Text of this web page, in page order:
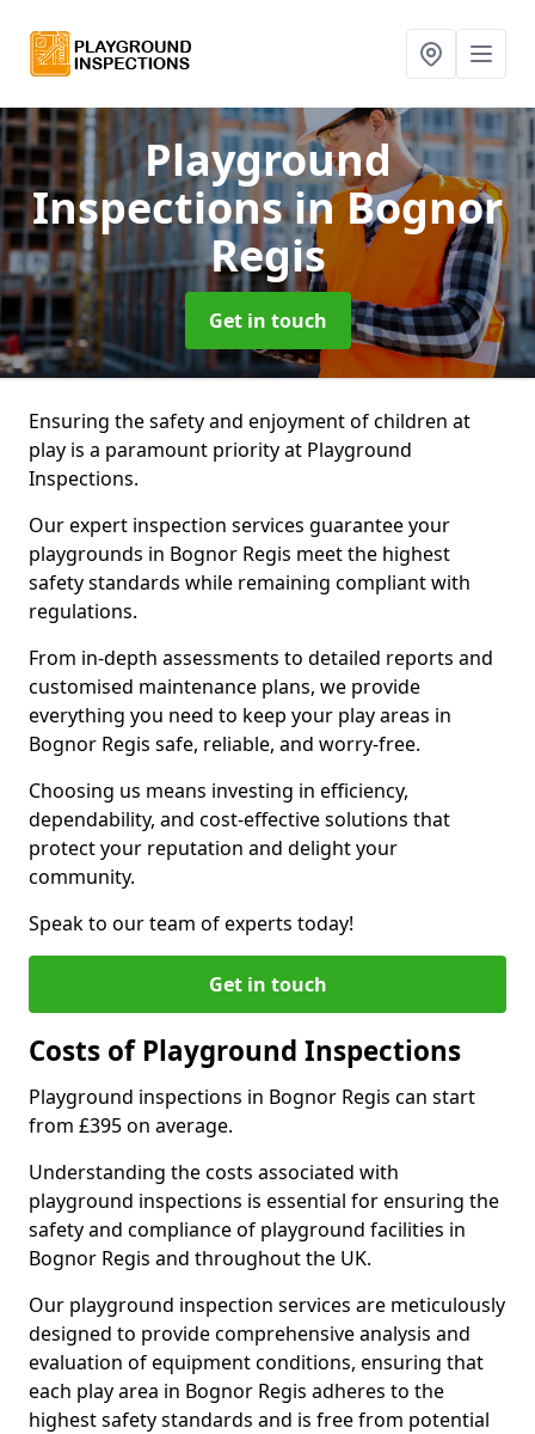
Playground
Inspectionsin Bognor
Regis
Get in touch
Ensuring the safety and enjoyment of children at
play is a paramount priority at Playground
Inspections.
Our expert inspection services guarantee your
playgrounds in Bognor Regis meet the highest
safety standards while remaining compliant with
regulations.
From in-depth assessments to detailed reports and
customised maintenance plans, we provide
everything you need to keep your play areas in
Bognor Regis safe, reliable, and worry-free.
Choosing us means investing in efficiency,
dependability, and cost-effective solutions that
protect your reputation and delight your
community.
Speak to our team of experts today!
Get in touch
Costs of Playground Inspections
Playground inspections in Bognor Regis can start
from £395 on average.
Understanding the costs associated with
playground inspections is essential for ensuring the
safety and compliance of playground facilities in
Bognor Regis and throughout the UK.
Our playground inspection services are meticulously
designed to provide comprehensive analysis and
evaluation of equipment conditions, ensuring that
each play area in Bognor Regis adheres to the
highest safety standards and is free from potential